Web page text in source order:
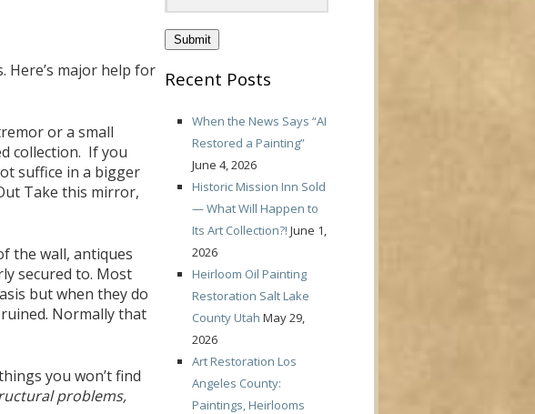
Here’s major help for
or a small
collection. If you
suffice in a bigger
Take this mirror,
the wall, antiques
secured to. Most
but when they do
Normally that
you won’t find
problems,
Submit
Recent Posts
When the News Says “AI
Restored a Painting”
June 4, 2026
Historic Mission Inn Sold
— What Will Happen to
Its Art Collection?! June 1,
2026
Heirloom Oil Painting
Restoration Salt Lake
County Utah May 29,
2026
Art Restoration Los
Angeles County:
Paintings, Heirlooms